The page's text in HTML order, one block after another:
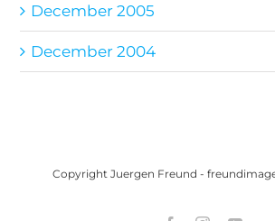
December 2005
December 2004
Copyright Juergen Freund -